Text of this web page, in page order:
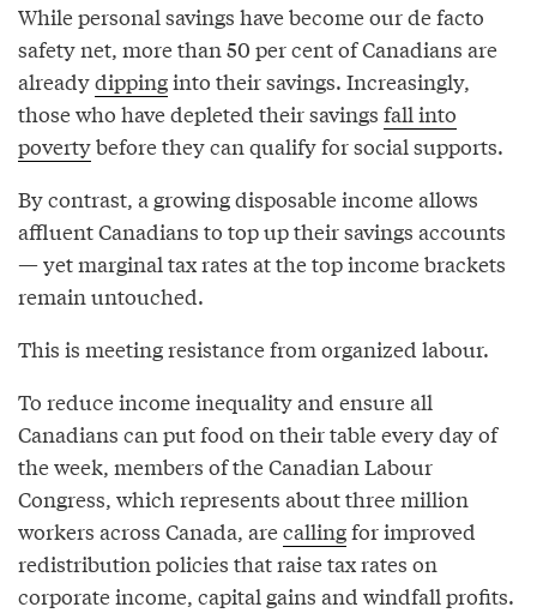
While personal savings have become our de facto
safety net, more than 50 per cent of Canadians are
alreadydippinginto their savings. Increasingly,
those who have depleted their savings fall into
povertybefore they can qualify for social supports.
By contrast, a growing disposable income allows
affluent Canadians to top up their savings accounts
— yet marginal tax rates at the top income brackets
remain untouched.
This is meeting resistance from organized labour.
To reduce income inequality and ensure all
Canadians can put food on their table every day of
the week, members of the Canadian Labour
Congress, which represents about three million
workers across Canada, arecallingfor improved
redistribution policies that raise tax rates on
corporate income, capital gains and windfall profits.